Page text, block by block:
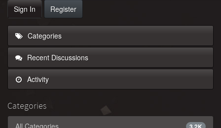
Sign In Register
Categories
Recent Discussions
Activity
Categories